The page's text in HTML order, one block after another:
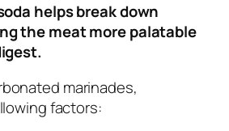
helps break down
the meat more palatable
marinades,
factors: